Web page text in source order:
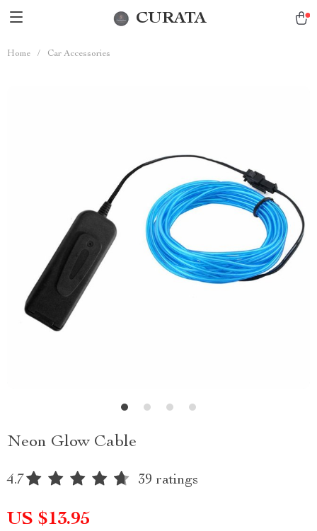
CURATA
Home / Car Accessories
Neon Glow Cable
4.7 39 ratings
US $13.95